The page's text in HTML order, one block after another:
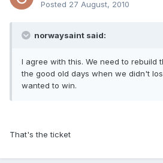
Posted 27 August, 2010
norwaysaint said:
I agree with this. We need to rebuild
the good old days when we didn't
wanted to win.
That's the ticket